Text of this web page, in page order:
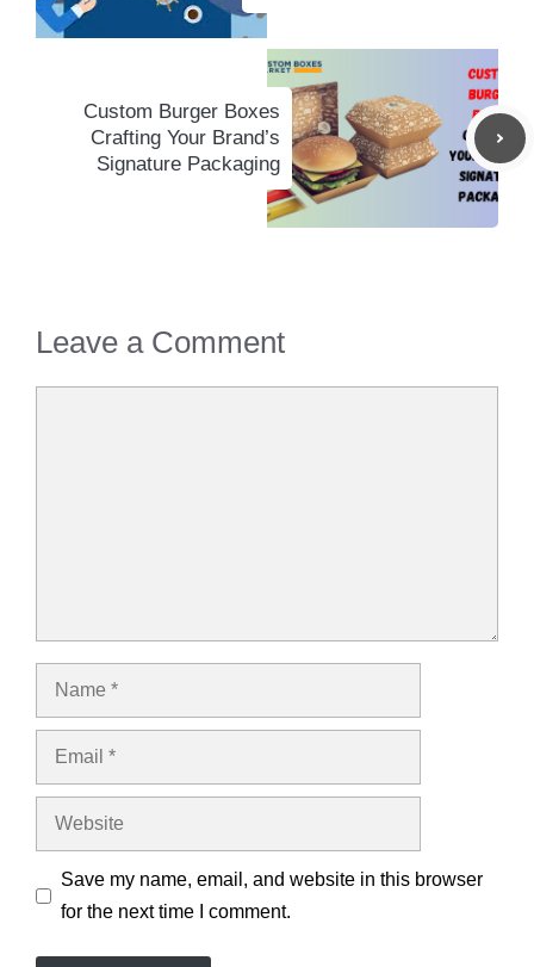
Custom Burger Boxes
Crafting Your Brand’s
Signature Packaging
Leave a Comment
Name
Email
Website
Save my name, email, and website in this browser
for the next time I comment.